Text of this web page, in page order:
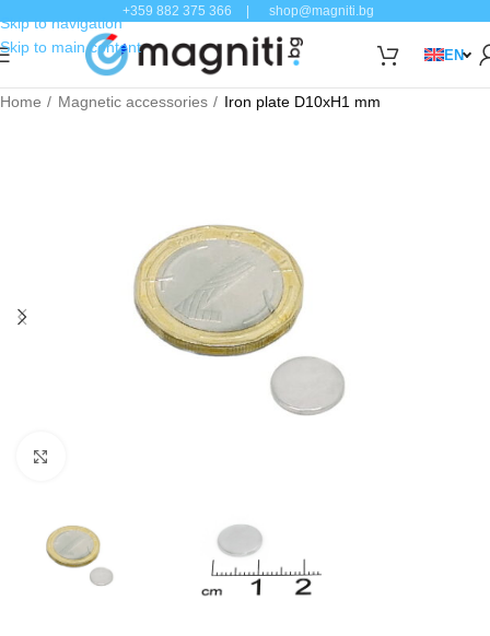
Skip to navigation
Skip to main content
+359 882 375 366 shop@magniti.bg
EN
Home Magnetic accessories Iron plate D10xH1 mm